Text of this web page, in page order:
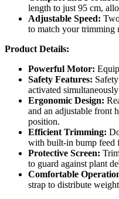
length to just 95 cm,
Adjustable Speed:
to match your trimming
Product Details:
Powerful Motor:
Safety Features:
activated
Ergonomic Design:
and an adjustable front
position.
Efficient Trimming:
with built-in bump feed
Protective Screen:
to guard against plant
Comfortable
strap to distribute